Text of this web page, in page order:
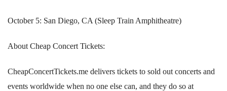
October 5: San Diego, CA (Sleep Train Amphitheatre)
About Cheap Concert Tickets:
CheapConcertTickets.me delivers tickets to sold out concerts and
events worldwide when no one else can, and they do so at